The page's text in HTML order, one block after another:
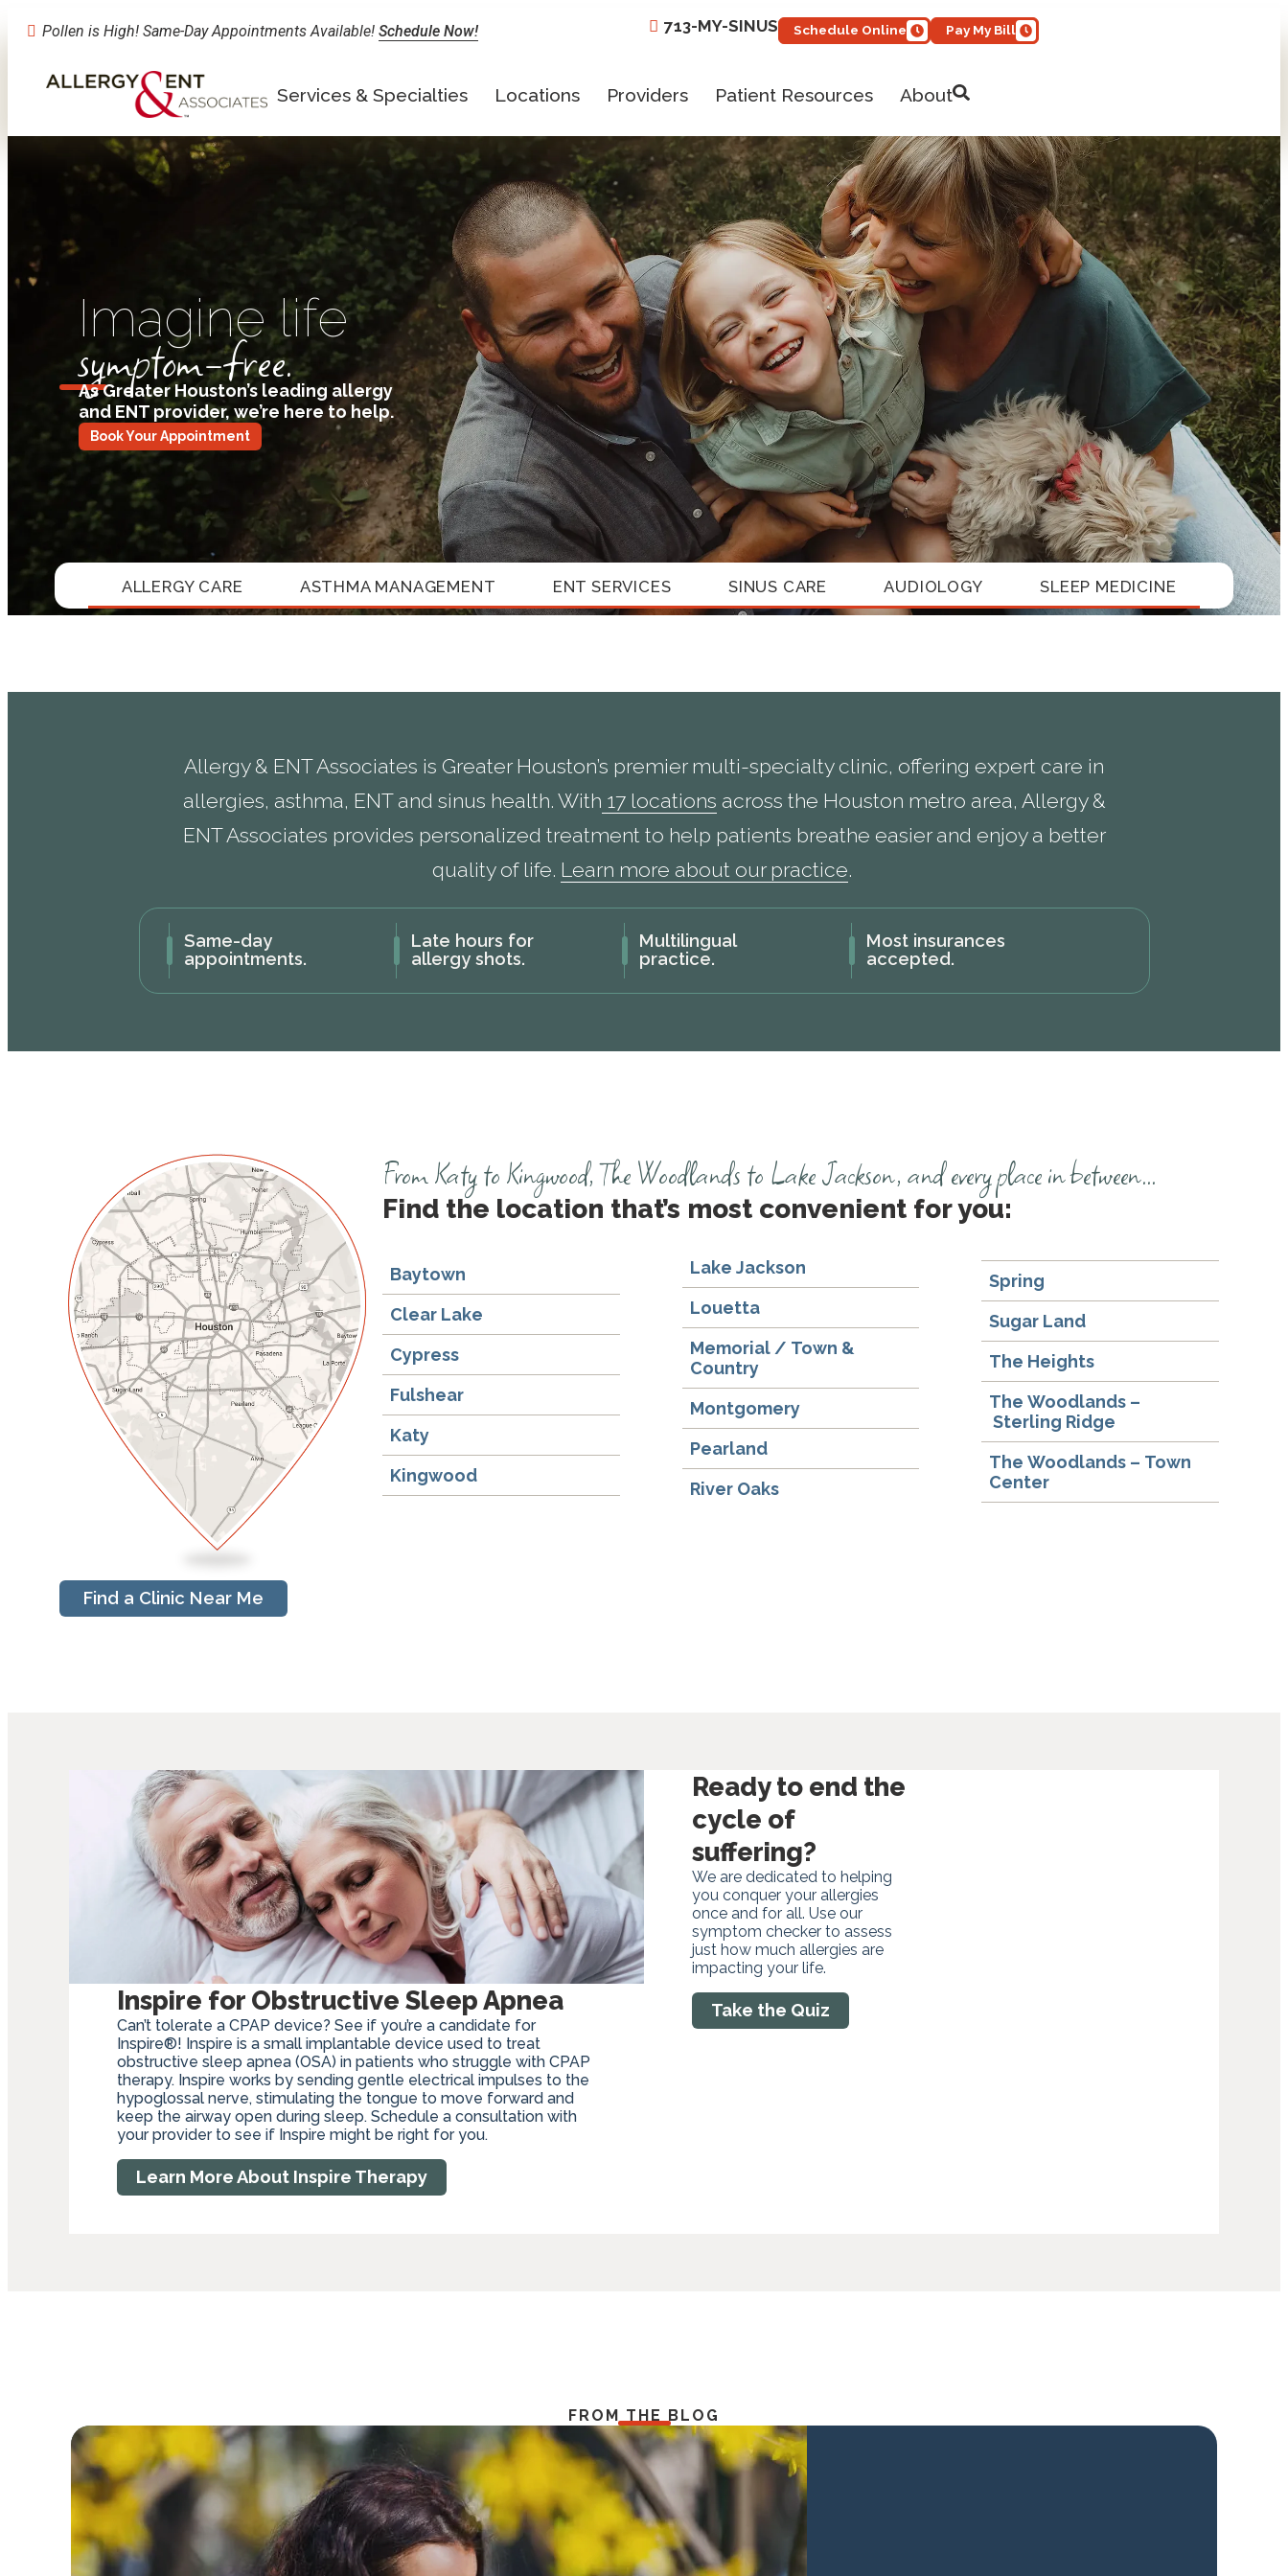
Pollen is High! Same-Day Appointments Available! Schedule Now! 713-MY-SINUS Schedule Online Pay My Bill
Services & Specialties Locations Providers Patient Resources About Open Site Search
Imagine life
symptom-free.
As Greater Houston’s leading allergy
and ENT provider, we’re here to help.
Book Your Appointment
ALLERGY CARE ASTHMA MANAGEMENT ENT SERVICES SINUS CARE AUDIOLOGY SLEEP MEDICINE
Allergy & ENT Associates is Greater Houston’s premier multi-specialty clinic, offering expert care in
allergies, asthma, ENT and sinus health. With 17 locations across the Houston metro area, Allergy &
ENT Associates provides personalized treatment to help patients breathe easier and enjoy a better
quality of life. Learn more about our practice.
Same-day
appointments.
Late hours for
allergy shots.
Multilingual
practice.
Most insurances
accepted.
Find a Clinic Near Me
From Katy to Kingwood, The Woodlands to Lake Jackson, and every place in between...
Find the location that’s most convenient for you:
Baytown
Clear Lake
Cypress
Fulshear
Katy
Kingwood
Lake Jackson
Louetta
Memorial / Town &
Country
Montgomery
Pearland
River Oaks
Spring
Sugar Land
The Heights
The Woodlands –
Sterling Ridge
The Woodlands – Town
Center
Inspire for Obstructive Sleep Apnea
Can’t tolerate a CPAP device? See if you’re a candidate for
Inspire®! Inspire is a small implantable device used to treat
obstructive sleep apnea (OSA) in patients who struggle with CPAP
therapy. Inspire works by sending gentle electrical impulses to the
hypoglossal nerve, stimulating the tongue to move forward and
keep the airway open during sleep. Schedule a consultation with
your provider to see if Inspire might be right for you.
Learn More About Inspire Therapy
Ready to end the
cycle of
suffering?
We are dedicated to helping
you conquer your allergies
once and for all. Use our
symptom checker to assess
just how much allergies are
impacting your life.
Take the Quiz
FROM THE BLOG